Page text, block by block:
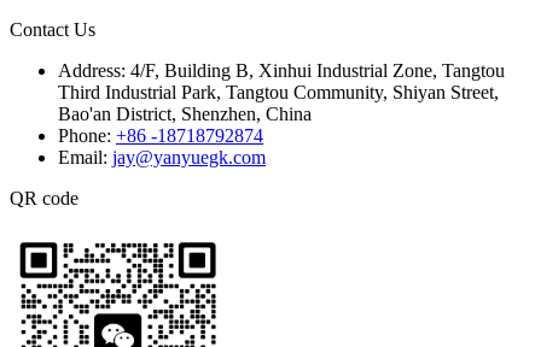
Contact Us
Address: 4/F, Building B, Xinhui Industrial Zone, Tangtou
Third Industrial Park, Tangtou Community, Shiyan Street,
Bao'an District, Shenzhen, China
Phone: +86 -18718792874
Email: jay@yanyuegk.com
QR code